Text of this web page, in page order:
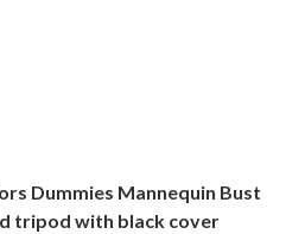
Dummies Mannequin Bust
tripod with black cover